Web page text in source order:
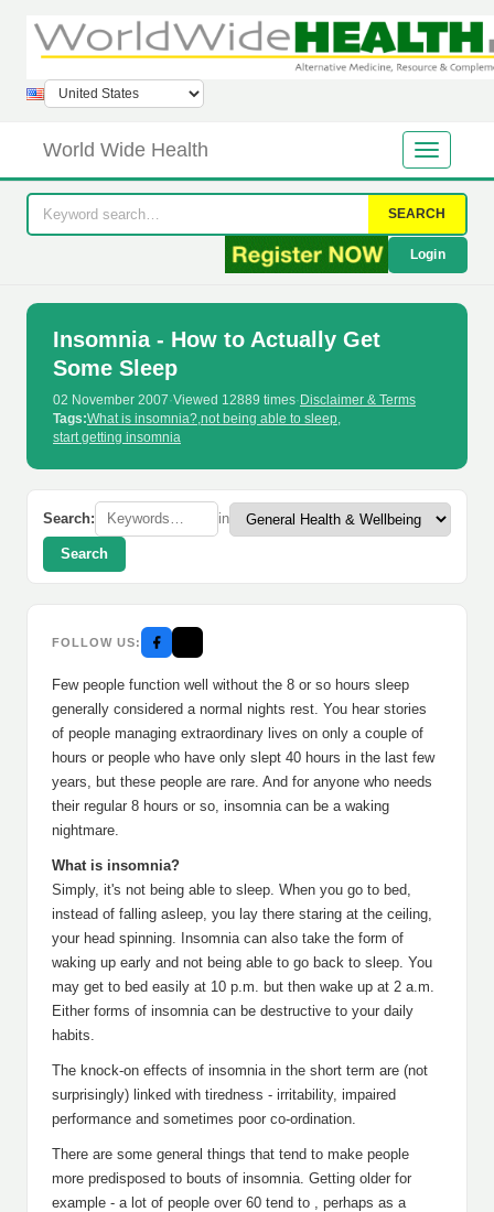
World Wide Health
SEARCH
Login
Insomnia - How to Actually Get
Some Sleep
02 November 2007·Viewed 12889 times· Disclaimer & Terms
Tags:What is insomnia?,not being able to sleep,
start getting insomnia
Search: in
Search
FOLLOW US:
Few people function well without the 8 or so hours sleep
generally considered a normal nights rest. You hear stories
of people managing extraordinary lives on only a couple of
hours or people who have only slept 40 hours in the last few
years, but these people are rare. And for anyone who needs
their regular 8 hours or so, insomnia can be a waking
nightmare.
What is insomnia?
Simply, it's not being able to sleep. When you go to bed,
instead of falling asleep, you lay there staring at the ceiling,
your head spinning. Insomnia can also take the form of
waking up early and not being able to go back to sleep. You
may get to bed easily at 10 p.m. but then wake up at 2 a.m.
Either forms of insomnia can be destructive to your daily
habits.
The knock-on effects of insomnia in the short term are (not
surprisingly) linked with tiredness - irritability, impaired
performance and sometimes poor co-ordination.
There are some general things that tend to make people
more predisposed to bouts of insomnia. Getting older for
example - a lot of people over 60 tend to , perhaps as a